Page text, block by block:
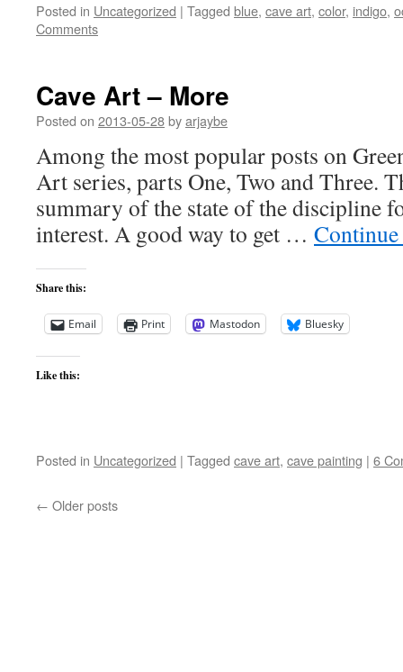
Posted in Uncategorized | Tagged blue, cave art, color, indigo,
Comments
Cave Art – More
Posted on 2013-05-28byarjaybe
Among the most popular posts on
Art series, parts One, Two and Three.
summary of the state of the discipline
interest. A good way to get …
Share this:
Email Print Mastodon Bluesky
Like this:
Posted in Uncategorized | Tagged cave art, cave painting | 6
← Older posts